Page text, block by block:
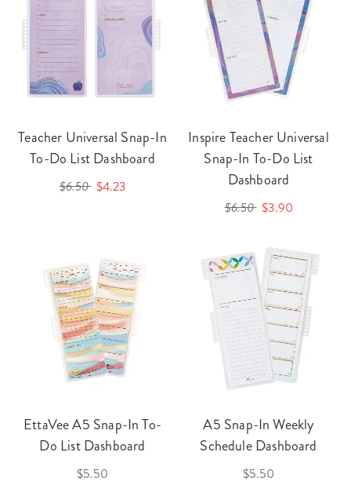
Teacher Universal Snap-In
To-Do List Dashboard
$6.50 $4.23
Inspire Teacher Universal
Snap-In To-Do List
Dashboard
$6.50 $3.90
EttaVee A5 Snap-In To-
Do List Dashboard
$5.50
A5 Snap-In Weekly
Schedule Dashboard
$5.50